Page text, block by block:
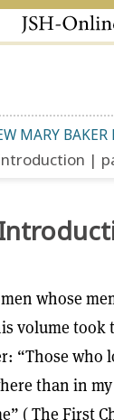
MARY BAKER
|
whose
volume
“Those who
than in
( The First